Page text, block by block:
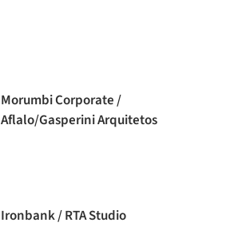
Morumbi Corporate /
Aflalo/Gasperini Arquitetos
Ironbank / RTA Studio